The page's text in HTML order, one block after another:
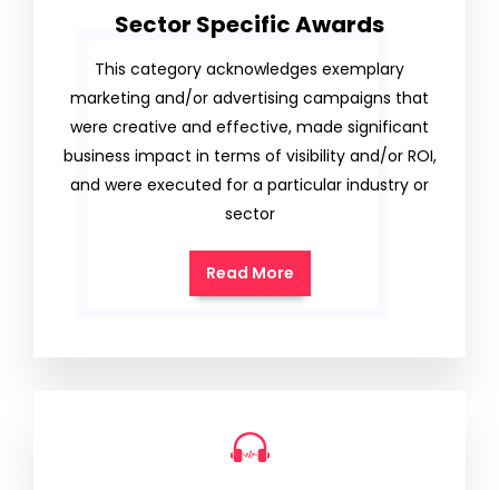
Sector Specific Awards
This category acknowledges exemplary
marketing and/or advertising campaigns that
were creative and effective, made significant
business impact in terms of visibility and/or ROI,
and were executed for a particular industry or
sector
Read More